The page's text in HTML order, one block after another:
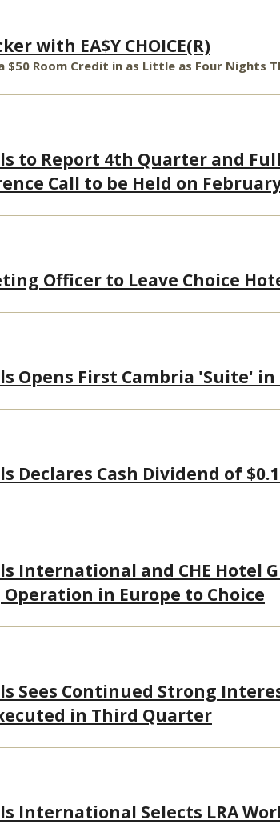
with EA$Y CHOICE(R)
$50 Room Credit in as Little as Four Nights
to Report 4th Quarter and
Call to be Held on
Officer to Leave Choice
Opens First Cambria 'Suite'
Declares Cash Dividend of
International and CHE Hotel
in Europe to Choice
Sees Continued Strong
in Third Quarter
International Selects LRA